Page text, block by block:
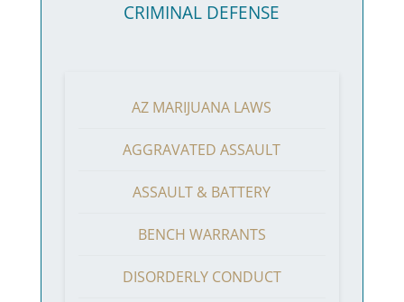
CRIMINAL DEFENSE
AZ MARIJUANA LAWS
AGGRAVATED ASSAULT
ASSAULT & BATTERY
BENCH WARRANTS
DISORDERLY CONDUCT